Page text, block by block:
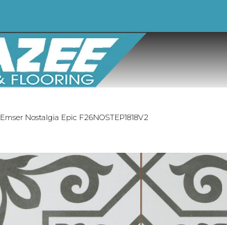
Emser Nostalgia Epic F26NOSTEP1818V2